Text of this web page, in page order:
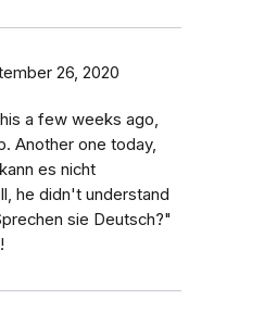
26, 2020
a few weeks ago,
Another one today,
es nicht
he didn't understand
sie Deutsch?"